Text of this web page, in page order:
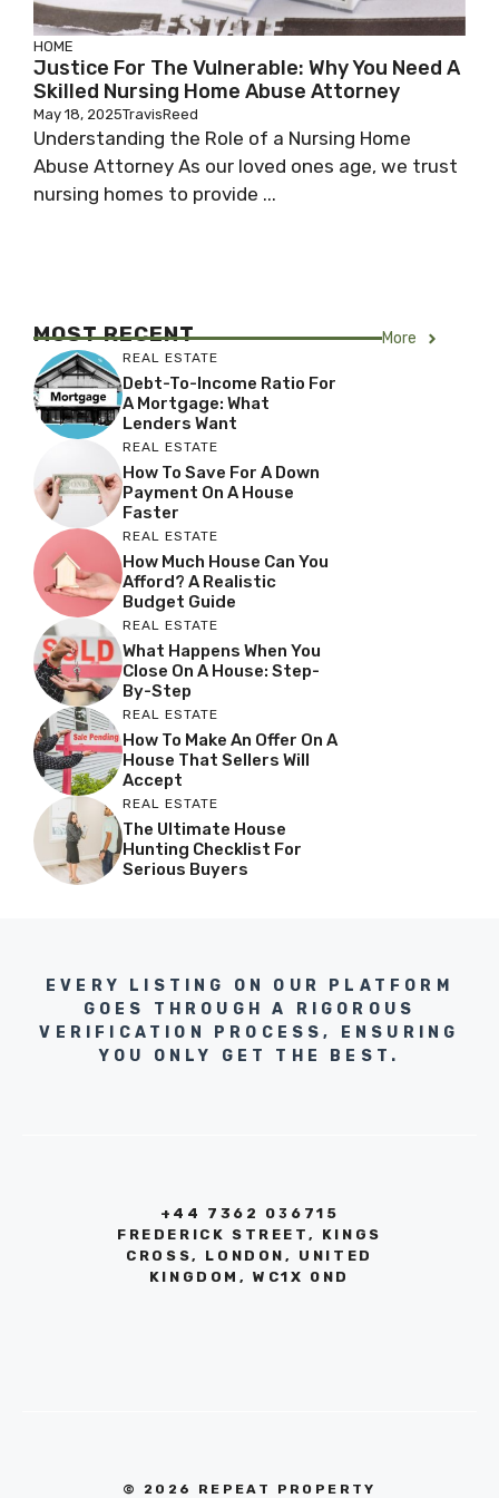
HOME
Justice For The Vulnerable: Why You Need A
Skilled Nursing Home Abuse Attorney
May 18, 2025TravisReed
Understanding the Role of a Nursing Home
Abuse Attorney As our loved ones age, we trust
nursing homes to provide ...
MOST RECENT More
REAL ESTATE
Debt-To-Income Ratio For
A Mortgage: What
Lenders Want
REAL ESTATE
How To Save For A Down
Payment On A House
Faster
REAL ESTATE
How Much House Can You
Afford? A Realistic
Budget Guide
REAL ESTATE
What Happens When You
Close On A House: Step-
By-Step
REAL ESTATE
How To Make An Offer On A
House That Sellers Will
Accept
REAL ESTATE
The Ultimate House
Hunting Checklist For
Serious Buyers
EVERY LISTING ON OUR PLATFORM
GOES THROUGH A RIGOROUS
VERIFICATION PROCESS, ENSURING
YOU ONLY GET THE BEST.
+44 7362 036715
FREDERICK STREET, KINGS
CROSS, LONDON, UNITED
KINGDOM, WC1X 0ND
© 2026 REPEAT PROPERTY